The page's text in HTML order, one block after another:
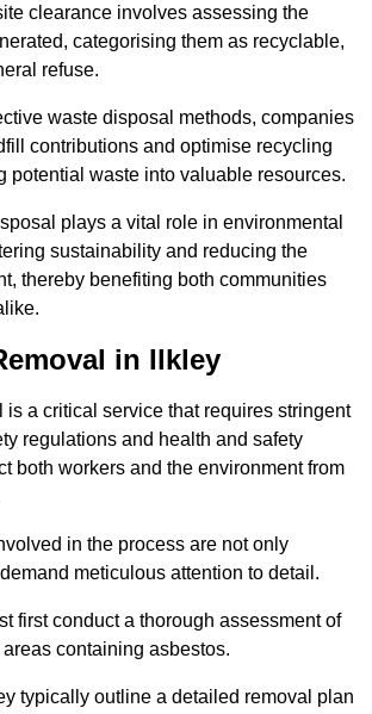
clearance involves assessing the
categorising them as recyclable,
refuse.
waste disposal methods, companies
contributions and optimise recycling
potential waste into valuable resources.
plays a vital role in environmental
sustainability and reducing the
thereby benefiting both communities
in Ilkley
is a critical service that requires stringent
regulations and health and safety
both workers and the environment from
in the process are not only
meticulous attention to detail.
first conduct a thorough assessment of
containing asbestos.
typically outline a detailed removal plan